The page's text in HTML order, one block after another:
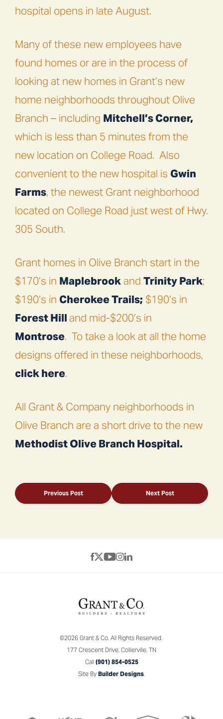
hospital opens in late August.
Many of these new employees have
found homes or are in the process of
looking at new homes in Grant’s new
home neighborhoods throughout Olive
Branch – including Mitchell’s Corner,
which is less than 5 minutes from the
new location on College Road. Also
convenient to the new hospital is Gwin
Farms, the newest Grant neighborhood
located on College Road just west of Hwy.
305 South.
Grant homes in Olive Branch start in the
$170’s in Maplebrookand Trinity Park;
$190’s in Cherokee Trails; $190’s in
Forest Hilland mid-$200’s in
Montrose. To take a look at all the home
designs offered in these neighborhoods,
click here.
All Grant & Company neighborhoods in
Olive Branch are a short drive to the new
Methodist Olive Branch Hospital.
Previous Post Next Post
©2026 Grant & Co.All Rights Reserved.
177 Crescent Drive, Collierville, TN
Call (901) 854-0525
Site By Builder Designs.